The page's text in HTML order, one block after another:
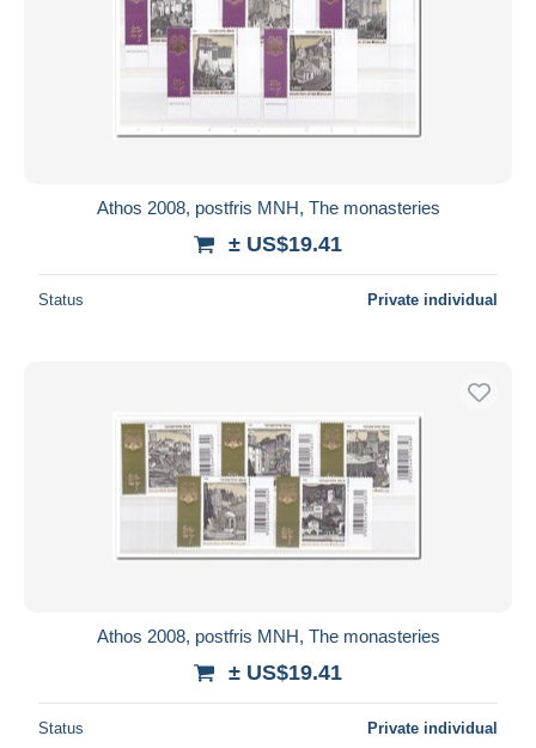
Athos 2008, postfris MNH, The monasteries
± US$19.41
Status Private individual
Athos 2008, postfris MNH, The monasteries
± US$19.41
Status Private individual